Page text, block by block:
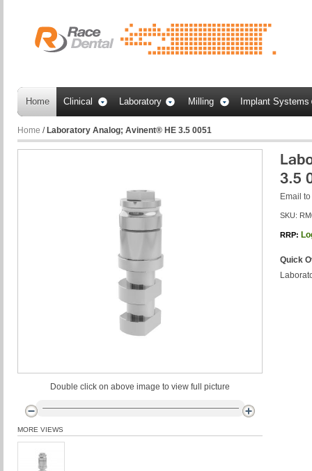
Home Clinical Laboratory Milling Implant Systems
Home / Laboratory Analog; Avinent® HE 3.5 0051
Email
SKU:
RRP:
Quick
Double click on above image to view full picture
MORE VIEWS